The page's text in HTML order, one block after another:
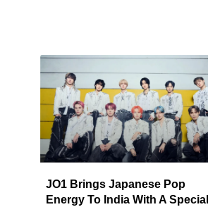
JO1 Brings Japanese Pop
Energy To India With A Special